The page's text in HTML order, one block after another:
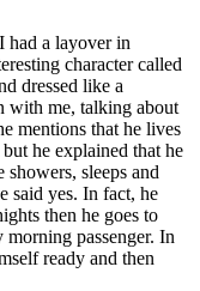
had a layover in
character called
dressed like a
with me, talking about
mentions that he lives
he explained that he
sleeps and
said yes. In fact, he
then he goes to
passenger. In
ready and then